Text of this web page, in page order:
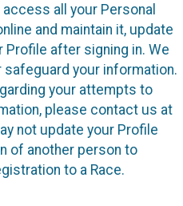
all your Personal
and maintain it, update
Profile after signing in. We
your information.
your attempts to
please contact us at
not update your Profile
of another person to
to a Race.